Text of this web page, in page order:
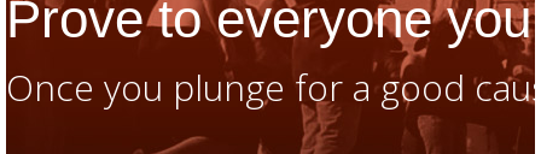
Prove to everyone
Once you plunge for a good